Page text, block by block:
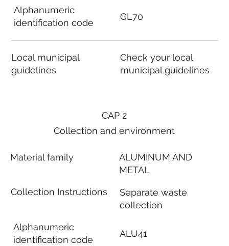
Alphanumeric
identification code
Local municipal
guidelines
GL70
Check your local
municipal guidelines
CAP 2
Collection and environment
Material family
Collection Instructions
Alphanumeric
identification code
ALUMINUM AND
METAL
Separate waste
collection
ALU41